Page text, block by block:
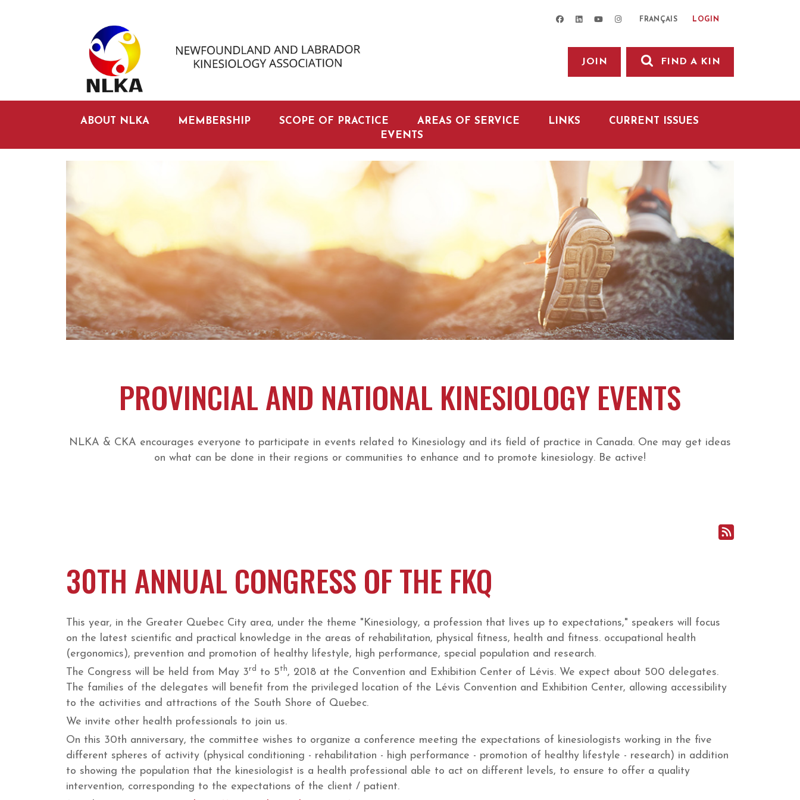
LOGIN
facebooklinkedinyoutubeinstagramFRANÇAIS
JOIN FIND A KIN
ABOUT NLKA MEMBERSHIP SCOPE OF PRACTICE AREAS OF SERVICE LINKS
CURRENT ISSUES
EVENTS
PROVINCIAL AND NATIONAL KINESIOLOGY EVENTS
NLKA & CKA encourages everyone to participate in events related to Kinesiology and its field of practice in Canada. One may get ideas
on what can be done in their regions or communities to enhance and to promote kinesiology. Be active!
30TH ANNUAL CONGRESS OF THE FKQ
This year, in the Greater Quebec City area, under the theme "Kinesiology, a profession that lives up to expectations," speakers will focus
on the latest scientific and practical knowledge in the areas of rehabilitation, physical fitness, health and fitness. occupational health
(ergonomics), prevention and promotion of healthy lifestyle, high performance, special population and research.
The Congress will be held from May 3rd to 5th, 2018 at the Convention and Exhibition Center of Lévis. We expect about 500 delegates.
The families of the delegates will benefit from the privileged location of the Lévis Convention and Exhibition Center, allowing accessibility
to the activities and attractions of the South Shore of Quebec.
We invite other health professionals to join us.
On this 30th anniversary, the committee wishes to organize a conference meeting the expectations of kinesiologists working in the five
different spheres of activity (physical conditioning - rehabilitation - high performance - promotion of healthy lifestyle - research) in addition
to showing the population that the kinesiologist is a health professional able to act on different levels, to ensure to offer a quality
intervention, corresponding to the expectations of the client / patient.